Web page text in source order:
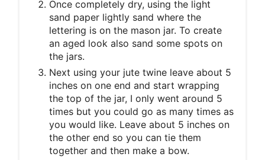
Once completely dry, using the light
sand paper lightly sand where the
lettering is on the mason jar. To create
an aged look also sand some spots on
the jars.
Next using your jute twine leave about 5
inches on one end and start wrapping
the top of the jar, I only went around 5
times but you could go as many times as
you would like. Leave about 5 inches on
the other end so you can tie them
together and then make a bow.